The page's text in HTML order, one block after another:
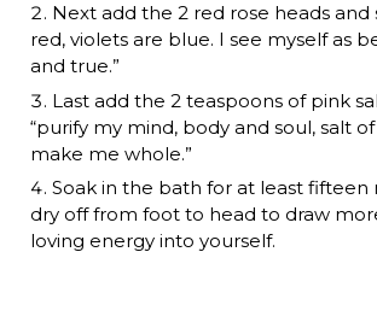
Next add the 2 red rose heads and
red, violets are blue. I see myself as
and true.”
Last add the 2 teaspoons of pink
“purify my mind, body and soul, salt
make me whole.”
Soak in the bath for at least fifteen
dry off from foot to head to draw
loving energy into yourself.